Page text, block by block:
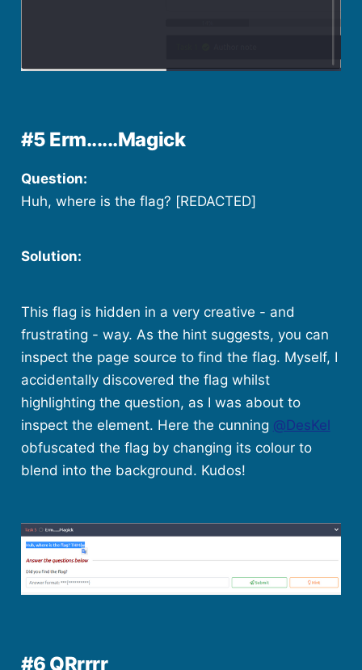
#5 Erm......Magick
Question:
Huh, where is the flag? [REDACTED]
Solution:
This flag is hidden in a very creative - and
frustrating - way. As the hint suggests, you can
inspect the page source to find the flag. Myself, I
accidentally discovered the flag whilst
highlighting the question, as I was about to
inspect the element. Here the cunning @DesKel
obfuscated the flag by changing its colour to
blend into the background. Kudos!
#6 QRrrrr